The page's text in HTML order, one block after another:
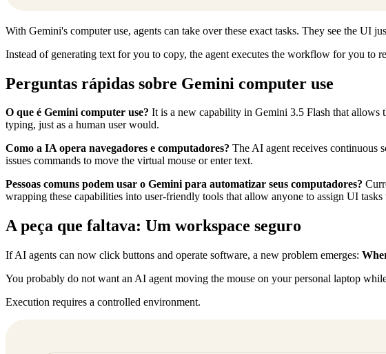
With Gemini's computer use, agents can take over these exact tasks. They see the UI
Instead of generating text for you to copy, the agent executes the workflow for you to
Perguntas rápidas sobre Gemini computer use
O que é Gemini computer use? It is a new capability in Gemini 3.5 Flash that allows
typing, just as a human user would.
Como a IA opera navegadores e computadores? The AI agent receives continuous
issues commands to move the virtual mouse or enter text.
Pessoas comuns podem usar o Gemini para automatizar seus computadores?
wrapping these capabilities into user-friendly tools that allow anyone to assign UI tasks
A peça que faltava: Um workspace seguro
If AI agents can now click buttons and operate software, a new problem emerges:
You probably do not want an AI agent moving the mouse on your personal laptop
Execution requires a controlled environment.